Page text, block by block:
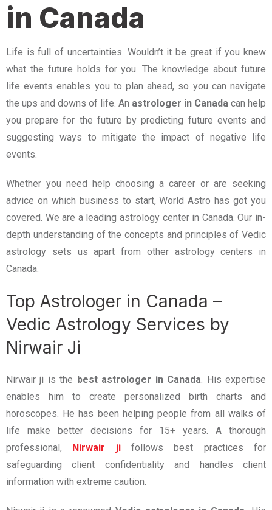
in Canada
Life is full of uncertainties. Wouldn’t it be great if you knew
what the future holds for you. The knowledge about future
life events enables you to plan ahead, so you can navigate
the ups and downs of life. An astrologer in Canada can help
you prepare for the future by predicting future events and
suggesting ways to mitigate the impact of negative life
events.
Whether you need help choosing a career or are seeking
advice on which business to start, World Astro has got you
covered. We are a leading astrology center in Canada. Our in-
depth understanding of the concepts and principles of Vedic
astrology sets us apart from other astrology centers in
Canada.
Top Astrologer in Canada –
Vedic Astrology Services by
Nirwair Ji
Nirwair ji is the best astrologer in Canada. His expertise
enables him to create personalized birth charts and
horoscopes. He has been helping people from all walks of
life make better decisions for 15+ years. A thorough
professional,
Nirwair jifollows best practices for
safeguarding client confidentiality and handles client
information with extreme caution.